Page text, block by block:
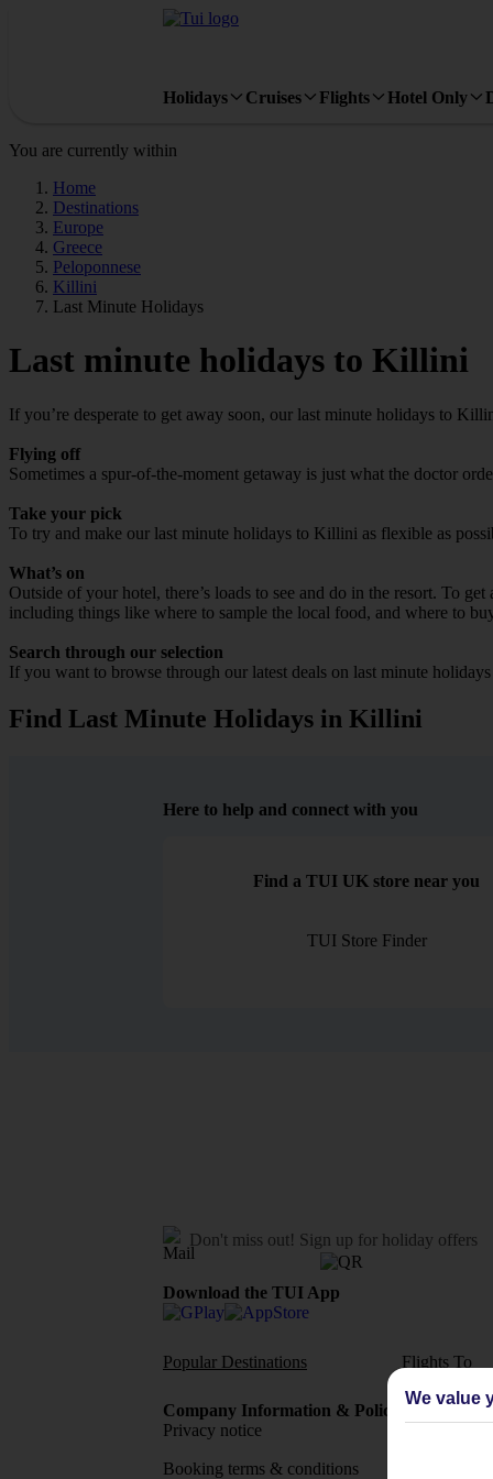
Holidays Cruises Flights Hotel Only
You are currently within
Home
Destinations
Europe
Greece
Peloponnese
Killini
Last Minute Holidays
Last minute holidays to Killini
If you’re desperate to get away soon, our last minute holidays to
Flying off
Sometimes a spur-of-the-moment getaway is just what the doctor
Take your pick
To try and make our last minute holidays to Killini as flexible as
What’s on
Outside of your hotel, there’s loads to see and do in the resort. To
including things like where to sample the local food, and where to
Search through our selection
If you want to browse through our latest deals on last minute
Find Last Minute Holidays in Killini
Here to help and connect with you
Find a TUI UK store near you
TUI Store Finder
Don't miss out! Sign up for holiday offers
Download the TUI App
Popular Destinations Flights To
Company Information & Policies
Privacy notice
Booking terms & conditions
TUI
We value